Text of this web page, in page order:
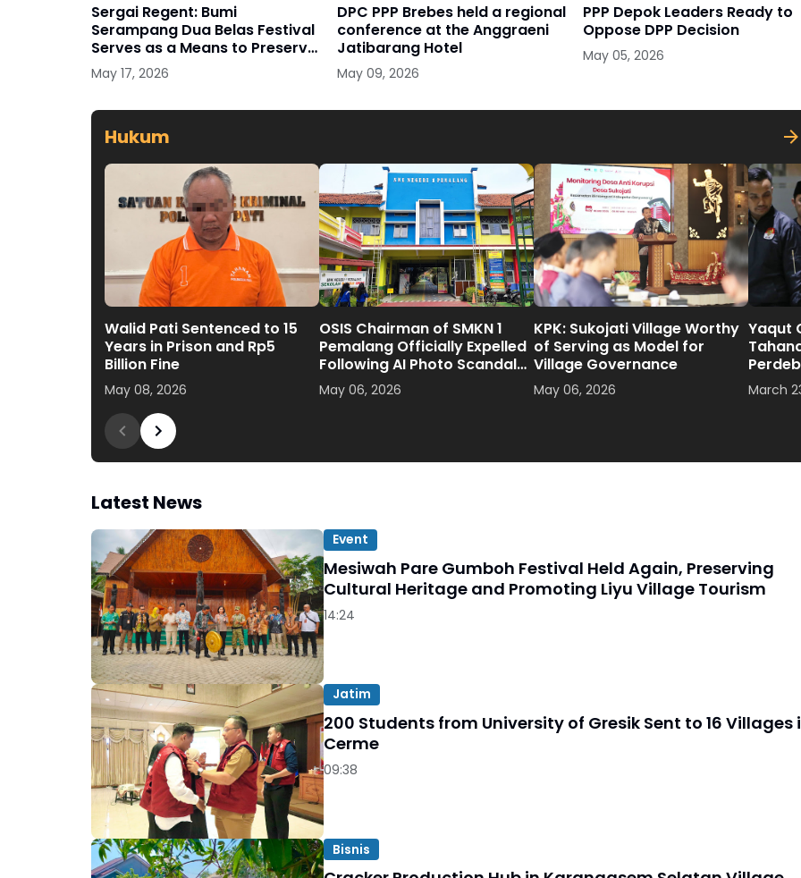
Sergai Regent: Bumi
Serampang Dua Belas Festival
Serves as a Means to Preserve
Culture
May 17, 2026
DPC PPP Brebes held a regional
conference at the Anggraeni
Jatibarang Hotel
May 09, 2026
PPP Depok Leaders Ready to
Oppose DPP Decision
May 05, 2026
Hukum
Walid Pati Sentenced to 15
Years in Prison and Rp5
Billion Fine
May 08, 2026
OSIS Chairman of SMKN 1
Pemalang Officially Expelled
Following AI Photo Scandal
Exposed
May 06, 2026
KPK: Sukojati Village Worthy
of Serving as Model for
Village Governance
May 06, 2026
Yaqut
March
Latest News
Event
Mesiwah Pare Gumboh Festival Held Again, Preserving
Cultural Heritage and Promoting Liyu Village Tourism
14:24
Jatim
200 Students from University of Gresik Sent to 16 Villages
Cerme
09:38
Bisnis